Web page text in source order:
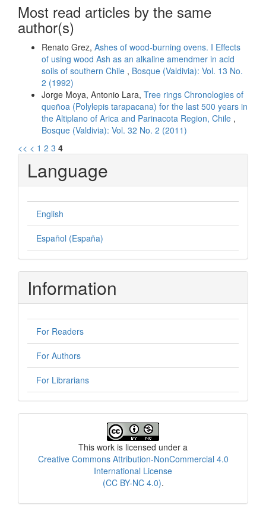
Most read articles by the same
author(s)
Renato Grez, Ashes of wood-burning ovens. I Effects
of using wood Ash as an alkaline amendmer in acid
soils of southern Chile , Bosque (Valdivia): Vol. 13 No.
2 (1992)
Jorge Moya, Antonio Lara, Tree rings Chronologies of
queñoa (Polylepis tarapacana) for the last 500 years in
the Altiplano of Arica and Parinacota Region, Chile ,
Bosque (Valdivia): Vol. 32 No. 2 (2011)
<< < 1 2 3 4
Language
English
Español (España)
Information
For Readers
For Authors
For Librarians
This work is licensed under a
Creative Commons Attribution-NonCommercial 4.0
International License
(CC BY-NC 4.0).